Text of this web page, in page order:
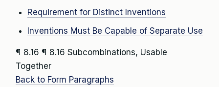
Requirement for Distinct Inventions
Inventions Must Be Capable of Separate Use
¶ 8.16 ¶ 8.16 Subcombinations, Usable
Together
Back to Form Paragraphs